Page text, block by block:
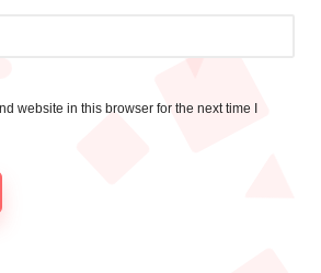
website in this browser for the next time I